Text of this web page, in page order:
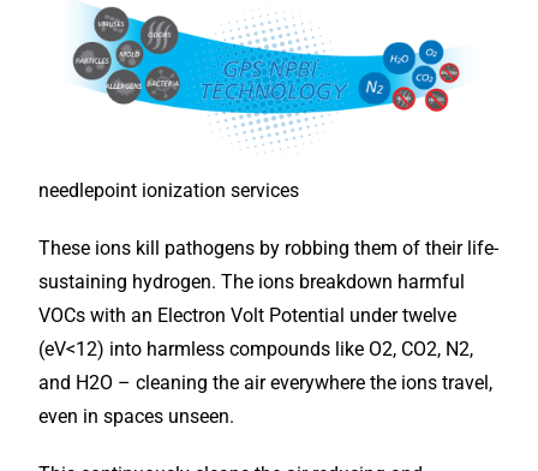
needlepoint ionization services
These ions kill pathogens by robbing them of their life-
sustaining hydrogen. The ions breakdown harmful
VOCs with an Electron Volt Potential under twelve
(eV<12) into harmless compounds like O2, CO2, N2,
and H2O – cleaning the air everywhere the ions travel,
even in spaces unseen.